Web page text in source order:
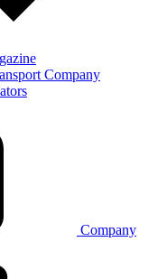
Company
Company